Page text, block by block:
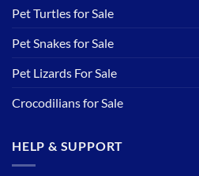
Pet Turtles for Sale
Pet Snakes for Sale
Pet Lizards For Sale
Crocodilians for Sale
HELP & SUPPORT